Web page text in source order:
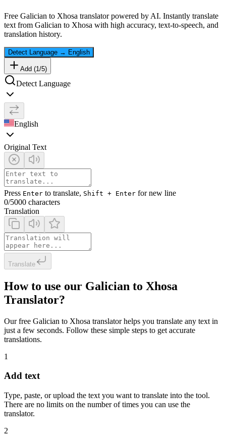
Free Galician to Xhosa translator powered by AI. Instantly translate
text from Galician to Xhosa with high accuracy, text-to-speech, and
translation history.
Detect Language → English
Add (1/5)
Detect Language
English
Original Text
Press Enter to translate, Shift + Enter for new line
0/5000 characters
Translation
Translate
How to use our Galician to Xhosa
Translator?
Our free Galician to Xhosa translator helps you translate any text in
just a few seconds. Follow these simple steps to get accurate
translations.
1
Add text
Type, paste, or upload the text you want to translate into the tool.
There are no limits on the number of times you can use the
translator.
2